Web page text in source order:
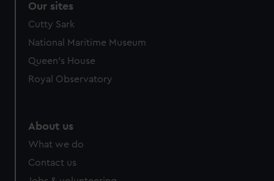
Our sites
Cutty Sark
National Maritime Museum
Queen's House
Royal Observatory
About us
What we do
Contact us